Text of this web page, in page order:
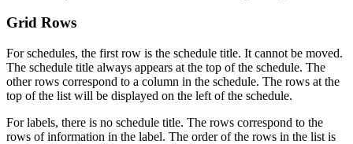
Grid Rows
For schedules, the first row is the schedule title. It cannot be moved.
The schedule title always appears at the top of the schedule. The
other rows correspond to a column in the schedule. The rows at the
top of the list will be displayed on the left of the schedule.
For labels, there is no schedule title. The rows correspond to the
rows of information in the label. The order of the rows in the list is